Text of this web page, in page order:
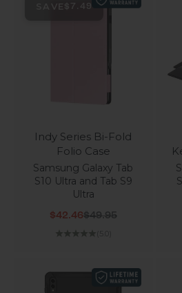
SAVE $7.49
Indy Series Bi-Fold
Folio Case
Samsung Galaxy Tab
S10 Ultra and Tab S9
Ultra
Sale price
$42.46Regular price
$49.95